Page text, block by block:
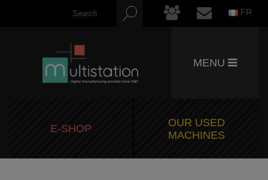
FR
MENU
E-SHOP
OUR USED
MACHINES